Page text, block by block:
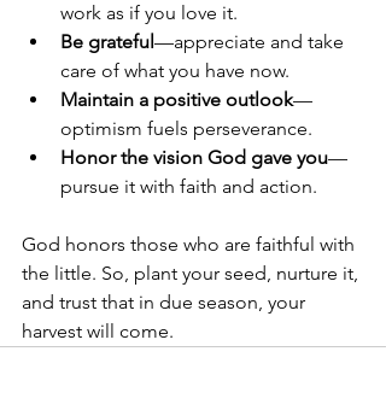
work as if you love it.
Be grateful —appreciate and take
care of what you have now.
Maintain a positive outlook—
optimism fuels perseverance.
Honor the vision God gave you—
pursue it with faith and action.
God honors those who are faithful with
the little. So, plant your seed, nurture it,
and trust that in due season, your
harvest will come.